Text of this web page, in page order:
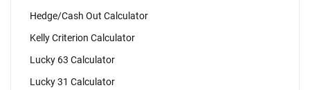
Hedge/Cash Out Calculator
Kelly Criterion Calculator
Lucky 63 Calculator
Lucky 31 Calculator